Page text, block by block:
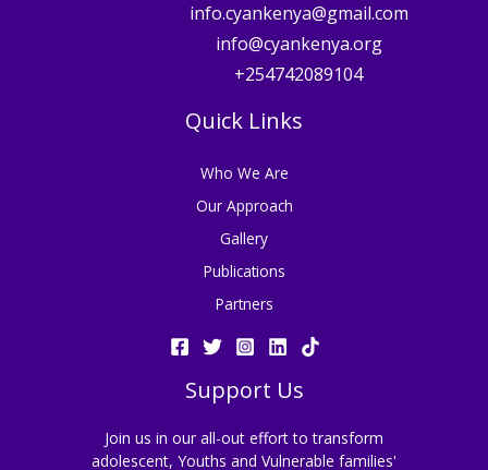
info.cyankenya@gmail.com
info@cyankenya.org
+254742089104
Quick Links
Who We Are
Our Approach
Gallery
Publications
Partners
Support Us
Join us in our all-out effort to transform
adolescent, Youths and Vulnerable families'